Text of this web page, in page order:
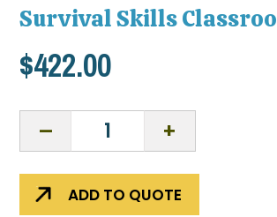
Survival Skills
$422.00
Kit
quantityADD TO QUOTE